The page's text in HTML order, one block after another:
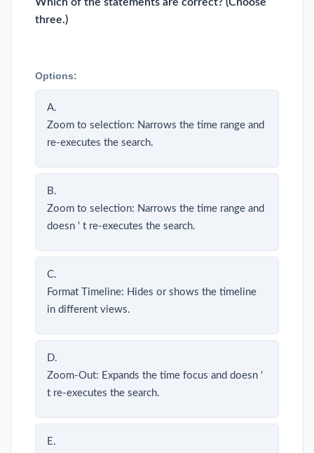
three.)
Options:
A.
Zoom to selection: Narrows the time range and
re-executes the search.
B.
Zoom to selection: Narrows the time range and
doesn ' t re-executes the search.
C.
Format Timeline: Hides or shows the timeline
in different views.
D.
Zoom-Out: Expands the time focus and doesn '
t re-executes the search.
E.